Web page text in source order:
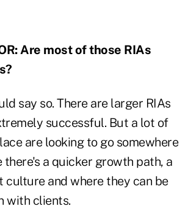
Are most of those RIAs
say so. There are larger RIAs
successful. But a lot of
are looking to go somewhere
there's a quicker growth path, a
culture and where they can be
with clients.